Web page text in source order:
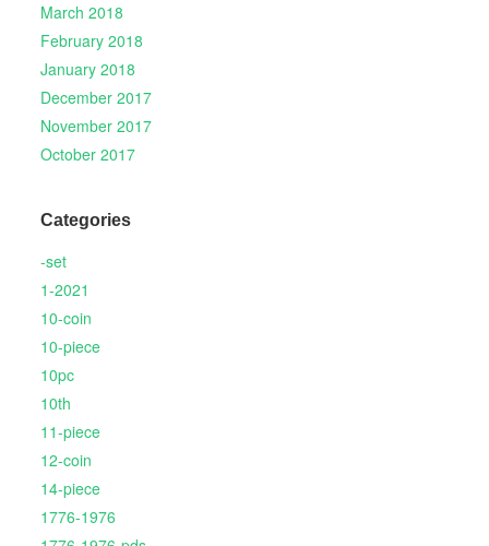
March 2018
February 2018
January 2018
December 2017
November 2017
October 2017
Categories
-set
1-2021
10-coin
10-piece
10pc
10th
11-piece
12-coin
14-piece
1776-1976